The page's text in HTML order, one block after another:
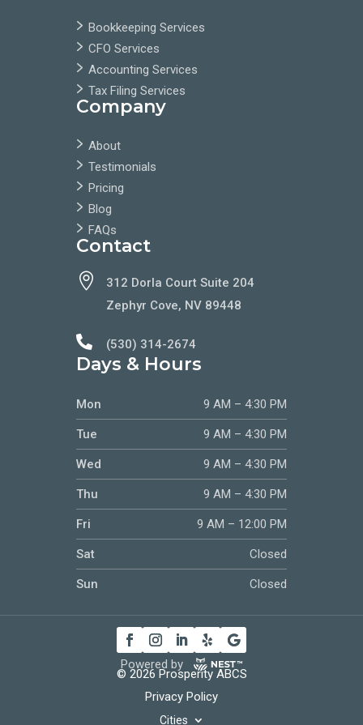
Bookkeeping Services
CFO Services
Accounting Services
Tax Filing Services
Company
About
Testimonials
Pricing
Blog
FAQs
Contact

312 Dorla Court Suite 204
Zephyr Cove, NV 89448
 (530) 314-2674
Days & Hours
Mon 9 AM – 4:30 PM
Tue 9 AM – 4:30 PM
Wed 9 AM – 4:30 PM
Thu 9 AM – 4:30 PM
Fri 9 AM – 12:00 PM
Sat Closed
Sun Closed
© 2026 Prosperity ABCS
Privacy Policy
Cities
Powered by